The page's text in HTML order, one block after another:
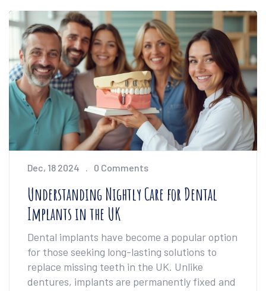
drawbacks. The write-up provides tips on
selecting the best option according to
individual needs. It offers insights to help
readers make informed decisions about their
dental care.
Dec, 18 2024 0 Comments
Understanding Nightly Care for Dental
Implants in the UK
Dental implants have become a popular option
for those seeking long-lasting solutions to
replace missing teeth in the UK. Unlike
dentures, implants are permanently fixed and